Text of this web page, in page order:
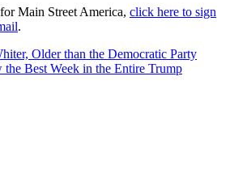
Main Street America, click here to sign
.
Older than the Democratic Party
the Best Week in the Entire Trump